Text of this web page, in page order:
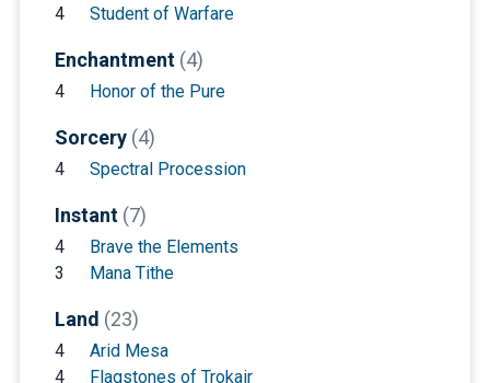
4
Student of Warfare
Enchantment (4)
4 Honor of the Pure
Sorcery (4)
4 Spectral Procession
Instant (7)
4
Brave the Elements
3
Mana Tithe
Land (23)
4
Arid Mesa
4
Flagstones of Trokair